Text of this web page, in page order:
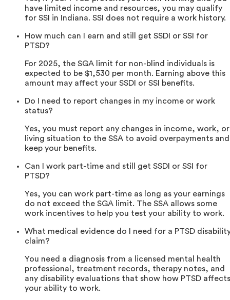
have limited income and resources, you may qualify
for SSI in Indiana. SSI does not require a work history.
How much can I earn and still get SSDI or SSI for
PTSD?
For 2025, the SGA limit for non-blind individuals is
expected to be $1,530 per month. Earning above this
amount may affect your SSDI or SSI benefits.
Do I need to report changes in my income or work
status?
Yes, you must report any changes in income, work, or
living situation to the SSA to avoid overpayments and
keep your benefits.
Can I work part-time and still get SSDI or SSI for
PTSD?
Yes, you can work part-time as long as your earnings
do not exceed the SGA limit. The SSA allows some
work incentives to help you test your ability to work.
What medical evidence do I need for a PTSD
claim?
You need a diagnosis from a licensed mental health
professional, treatment records, therapy notes, and
any disability evaluations that show how PTSD affects
your ability to work.